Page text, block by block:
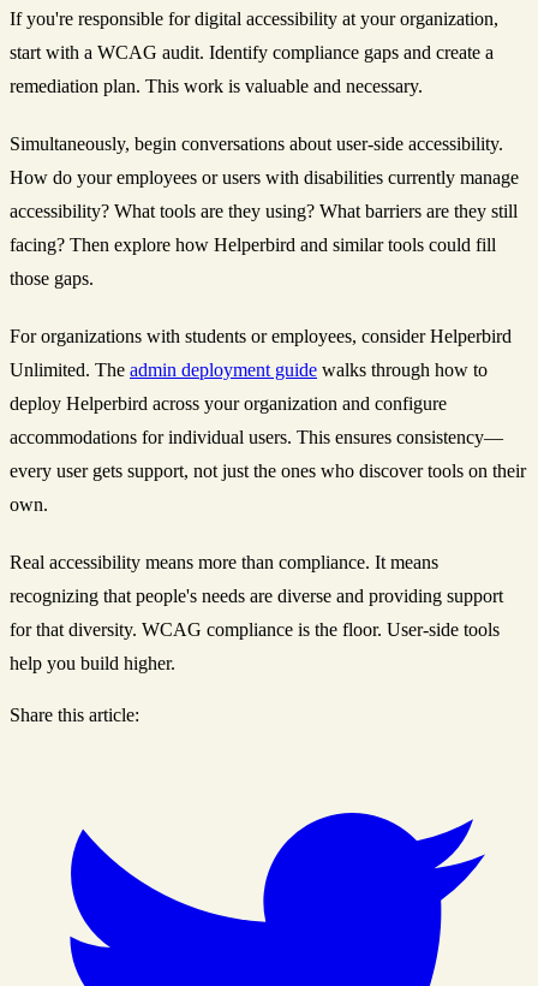
If you're responsible for digital accessibility at your organization,
start with a WCAG audit. Identify compliance gaps and create a
remediation plan. This work is valuable and necessary.
Simultaneously, begin conversations about user-side accessibility.
How do your employees or users with disabilities currently manage
accessibility? What tools are they using? What barriers are they still
facing? Then explore how Helperbird and similar tools could fill
those gaps.
For organizations with students or employees, consider Helperbird
Unlimited. The admin deployment guide walks through how to
deploy Helperbird across your organization and configure
accommodations for individual users. This ensures consistency—
every user gets support, not just the ones who discover tools on their
own.
Real accessibility means more than compliance. It means
recognizing that people's needs are diverse and providing support
for that diversity. WCAG compliance is the floor. User-side tools
help you build higher.
Share this article: